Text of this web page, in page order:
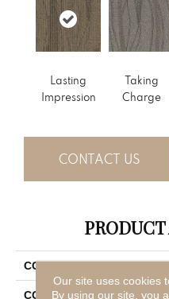
Lasting
Impression
Taking
Charge
CONTACT US
COLLECTION
COLOR
Our site uses cookies
By using our site, you